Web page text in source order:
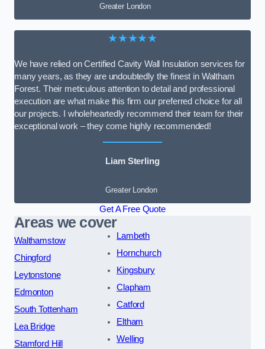
Greater London
★★★★★
We have relied on Certified Cavity Wall Insulation services for
many years, as they are undoubtedly the finest in Waltham
Forest. Their meticulous attention to detail and professional
execution are what make this firm our preferred choice for all
our projects. I wholeheartedly recommend their team for their
exceptional work – they come highly recommended!
Liam Sterling
Greater London
Get A Free Quote
Areas we cover
Walthamstow
Chingford
Leytonstone
Edmonton
South Tottenham
Lea Bridge
Stamford Hill
Lambeth
Hornchurch
Kingsbury
Clapham
Catford
Eltham
Welling